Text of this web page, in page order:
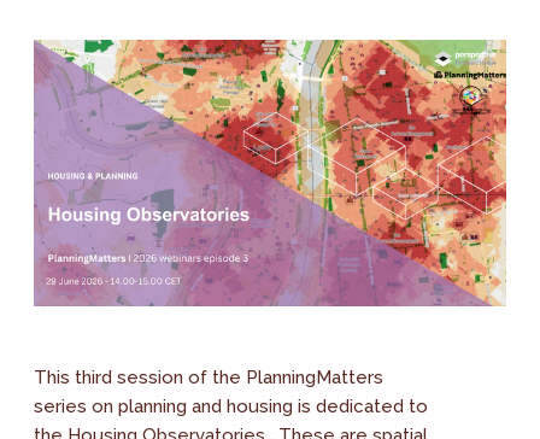
This third session of the PlanningMatters
series on planning and housing is dedicated to